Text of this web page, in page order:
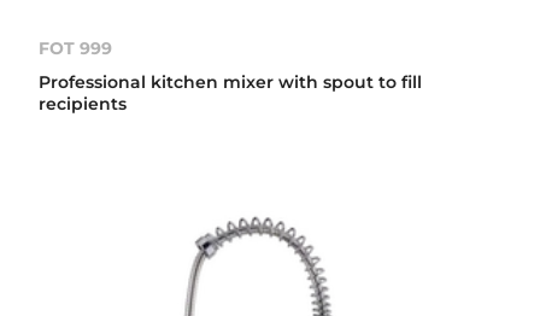
FOT 999
Professional kitchen mixer with spout to fill
recipients